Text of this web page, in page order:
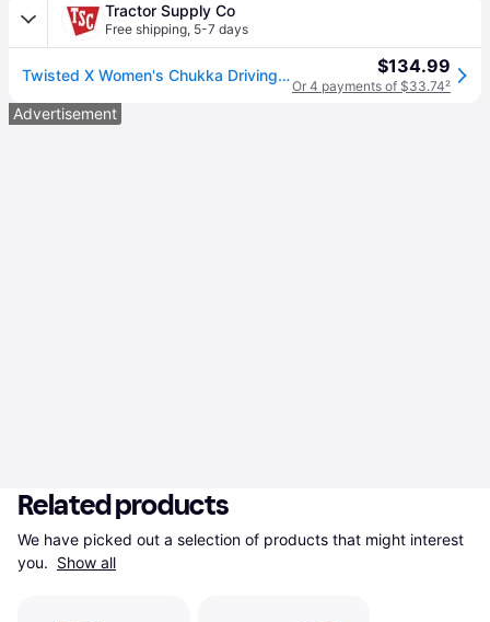
Tractor Supply Co
Free shipping, 5-7 days
Twisted X Women's Chukka Driving Moc Shoes, WDM0080 $134.99
Or 4 payments of $33.74²
Advertisement
Related products
We have picked out a selection of products that might interest
you. Show all